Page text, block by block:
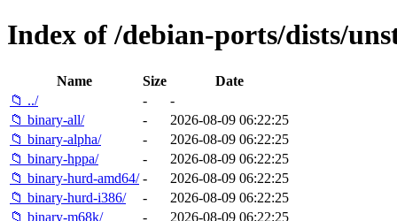
Index of /debian-ports/dists/
Name Size
Date
📁 ../
-
-
📁 binary-all/
-
2026-08-09 06:22:25
📁 binary-alpha/
-
2026-08-09 06:22:25
📁 binary-hppa/
-
2026-08-09 06:22:25
📁 binary-hurd-amd64/ -
2026-08-09 06:22:25
📁 binary-hurd-i386/
-
2026-08-09 06:22:25
📁 binary-m68k/
-
2026-08-09 06:22:25